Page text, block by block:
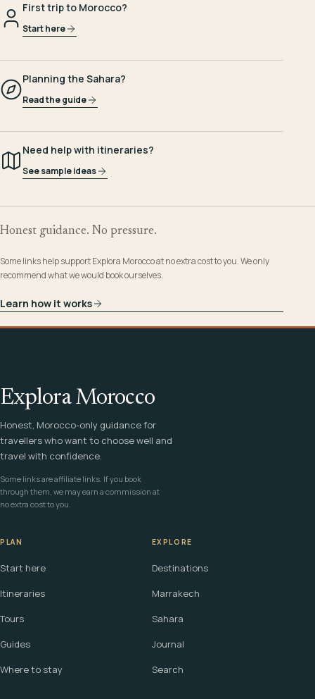
First trip to Morocco?
Start here
Planning the Sahara?
Read the guide
Need help with itineraries?
See sample ideas
Honest guidance. No pressure.
Some links help support Explora Morocco at no extra cost to you. We only
recommend what we would book ourselves.
Learn how it works
Explora Morocco
Honest, Morocco-only guidance for
travellers who want to choose well and
travel with confidence.
Some links are affiliate links. If you book
through them, we may earn a commission at
no extra cost to you.
PLAN
Start here
Itineraries
Tours
Guides
Where to stay
EXPLORE
Destinations
Marrakech
Sahara
Journal
Search